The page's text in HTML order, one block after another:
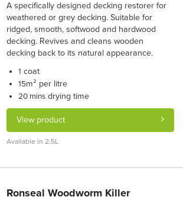
A specifically designed decking restorer for
weathered or grey decking. Suitable for
ridged, smooth, softwood and hardwood
decking. Revives and cleans wooden
decking back to its natural appearance.
1 coat
15m² per litre
20 mins drying time
View product
Available in 2.5L
Ronseal Woodworm Killer